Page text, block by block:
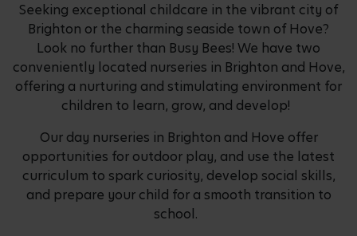
Seeking exceptional childcare in the vibrant city of
Brighton or the charming seaside town of Hove?
Look no further than Busy Bees! We have two
conveniently located nurseries in Brighton and Hove,
offering a nurturing and stimulating environment for
children to learn, grow, and develop!
Our day nurseries in Brighton and Hove offer
opportunities for outdoor play, and use the latest
curriculum to spark curiosity, develop social skills,
and prepare your child for a smooth transition to
school.